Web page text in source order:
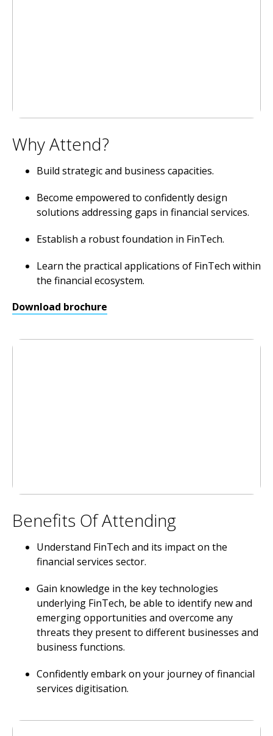
Why Attend?
Build strategic and business capacities.
Become empowered to confidently design
solutions addressing gaps in financial services.
Establish a robust foundation in FinTech.
Learn the practical applications of FinTech within
the financial ecosystem.
Download brochure
Benefits Of Attending
Understand FinTech and its impact on the
financial services sector.
Gain knowledge in the key technologies
underlying FinTech, be able to identify new and
emerging opportunities and overcome any
threats they present to different businesses and
business functions.
Confidently embark on your journey of financial
services digitisation.